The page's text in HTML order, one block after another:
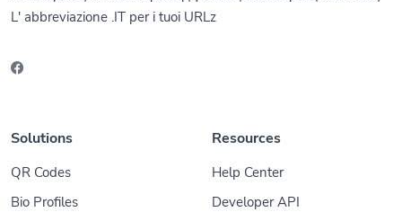
L' abbreviazione .IT per i tuoi URLz
Solutions
QR Codes
Bio Profiles
Resources
Help Center
Developer API